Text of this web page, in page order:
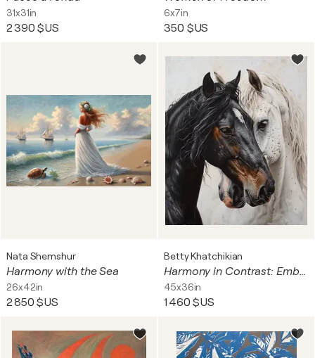
31x31in
2 390 $US
6x7in
350 $US
Nata Shemshur
Harmony with the Sea
26x42in
2 850 $US
Betty Khatchikian
Harmony in Contrast: Embracing Equines
45x36in
1 460 $US